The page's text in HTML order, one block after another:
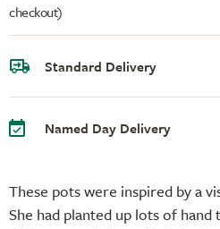
These pots were inspired by a
She had planted up lots of
checkout)
Standard Delivery
Named Day Delivery